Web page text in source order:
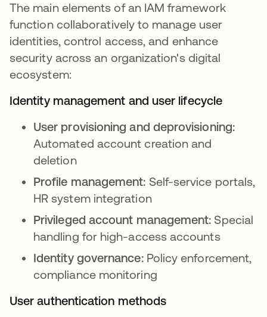
The main elements of an IAM framework
function collaboratively to manage user
identities, control access, and enhance
security across an organization's digital
ecosystem:
Identity management and user lifecycle
User provisioning and deprovisioning:
Automated account creation and
deletion
Profile management: Self-service portals,
HR system integration
Privileged account management: Special
handling for high-access accounts
Identity governance:Policy enforcement,
compliance monitoring
User authentication methods